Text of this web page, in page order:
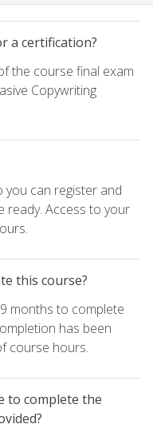
a certification?
the course final exam
Copywriting
you can register and
ready. Access to your
this course?
months to complete
has been
course hours.
to complete the